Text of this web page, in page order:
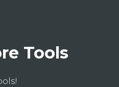
Tools